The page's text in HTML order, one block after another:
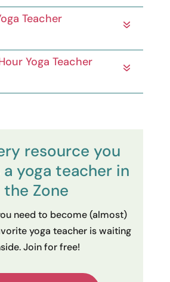
Teacher
Yoga Teacher
resource you
a yoga teacher in
the Zone
need to become (almost)
yoga teacher is waiting
Join for free!